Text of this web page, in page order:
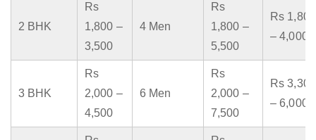
2 BHK
Rs
1,800 –
3,500
4 Men
Rs
1,800 –
5,500
Rs 1,800
– 4,000
3 BHK
Rs
2,000 –
4,500
6 Men
Rs
2,000 –
7,500
Rs 3,300
– 6,000